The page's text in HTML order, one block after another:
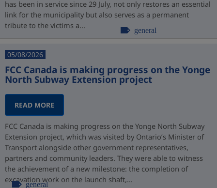
has been in service since 29 July, not only restores an essential
link for the municipality but also serves as a permanent
tribute to the victims a...
general
05/08/2026
FCC Canada is making progress on the Yonge
North Subway Extension project
READ MORE
FCC Canada is making progress on the Yonge North Subway
Extension project, which was visited by Ontario’s Minister of
Transport alongside other government representatives,
partners and community leaders. They were able to witness
the achievement of a new milestone: the completion of
excavation work on the launch shaft,...
general